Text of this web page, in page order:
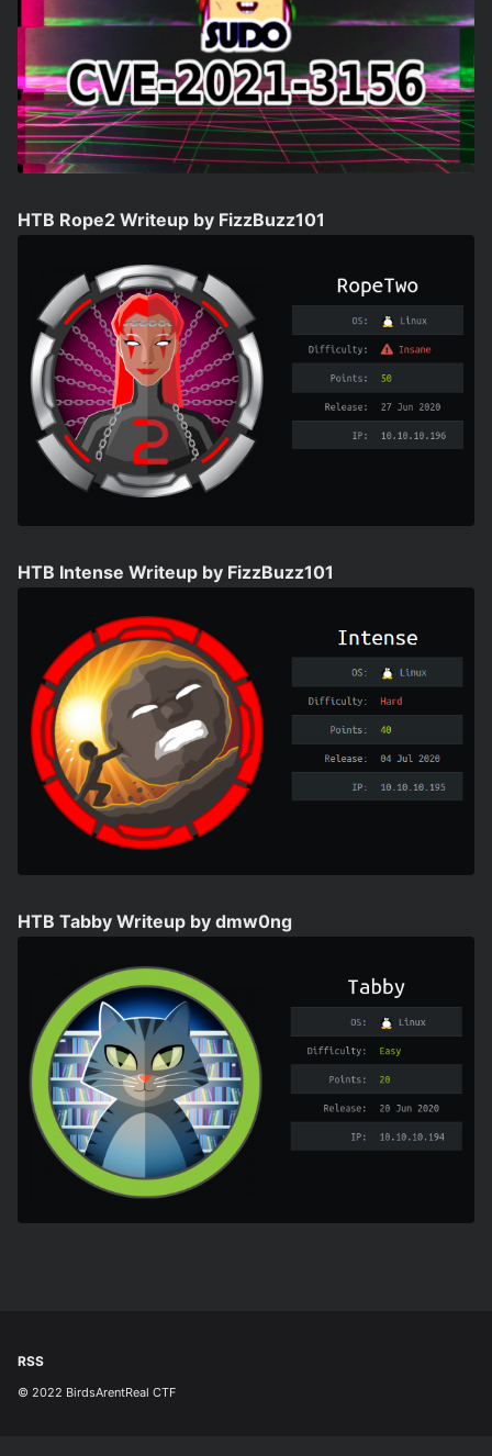
HTB Rope2 Writeup by FizzBuzz101
HTB Intense Writeup by FizzBuzz101
HTB Tabby Writeup by dmw0ng
RSS
© 2022 BirdsArentReal CTF